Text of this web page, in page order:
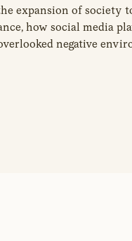
expansion of society
how social media
negative